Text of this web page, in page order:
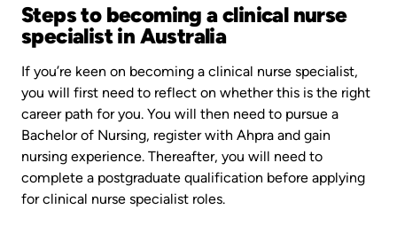
Steps to becoming a clinical nurse
specialist in Australia
If you’re keen on becoming a clinical nurse specialist,
you will first need to reflect on whether this is the right
career path for you. You will then need to pursue a
Bachelor of Nursing, register with Ahpra and gain
nursing experience. Thereafter, you will need to
complete a postgraduate qualification before applying
for clinical nurse specialist roles.